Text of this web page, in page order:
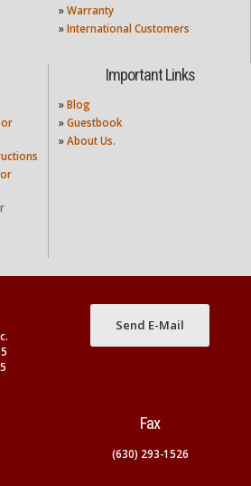
» Warranty
» International Customers
Important Links
» Blog
» Guestbook
» About Us.
Send E-Mail
Fax
(630) 293-1526